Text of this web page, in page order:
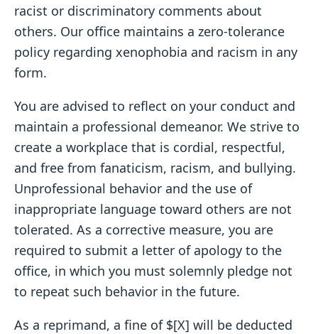
racist or discriminatory comments about
others. Our office maintains a zero-tolerance
policy regarding xenophobia and racism in any
form.
You are advised to reflect on your conduct and
maintain a professional demeanor. We strive to
create a workplace that is cordial, respectful,
and free from fanaticism, racism, and bullying.
Unprofessional behavior and the use of
inappropriate language toward others are not
tolerated. As a corrective measure, you are
required to submit a letter of apology to the
office, in which you must solemnly pledge not
to repeat such behavior in the future.
As a reprimand, a fine of $[X] will be deducted